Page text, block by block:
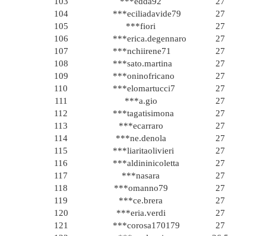
104
***eciliadavide79
27
105
***fiori
27
106
***erica.degennaro
27
107
***nchiirene71
27
108
***sato.martina
27
109
***oninofricano
27
110
***elomartucci7
27
111
***a.gio
27
112
***tagatisimona
27
113
***ecarraro
27
114
***ne.denola
27
115
***liaritaolivieri
27
116
***aldininicoletta
27
117
***nasara
27
118
***omanno79
27
119
***ce.brera
27
120
***eria.verdi
27
121
***corosa170179
27